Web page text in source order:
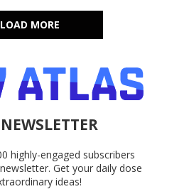
LOAD MORE
highly-engaged subscribers
Get your daily dose
ideas!